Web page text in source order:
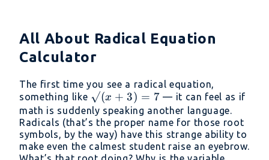
All About Radical Equation
Calculator
The first time you see a radical equation,
something like √(x
+
3)
= 7
√(x + 3) = 7 — it can feel as if
math is suddenly speaking another language.
Radicals (that’s the proper name for those root
symbols, by the way) have this strange ability to
make even the calmest student raise an eyebrow.